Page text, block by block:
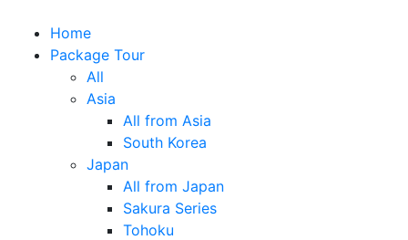
Home
Package Tour
All
Asia
All from Asia
South Korea
Japan
All from Japan
Sakura Series
Tohoku